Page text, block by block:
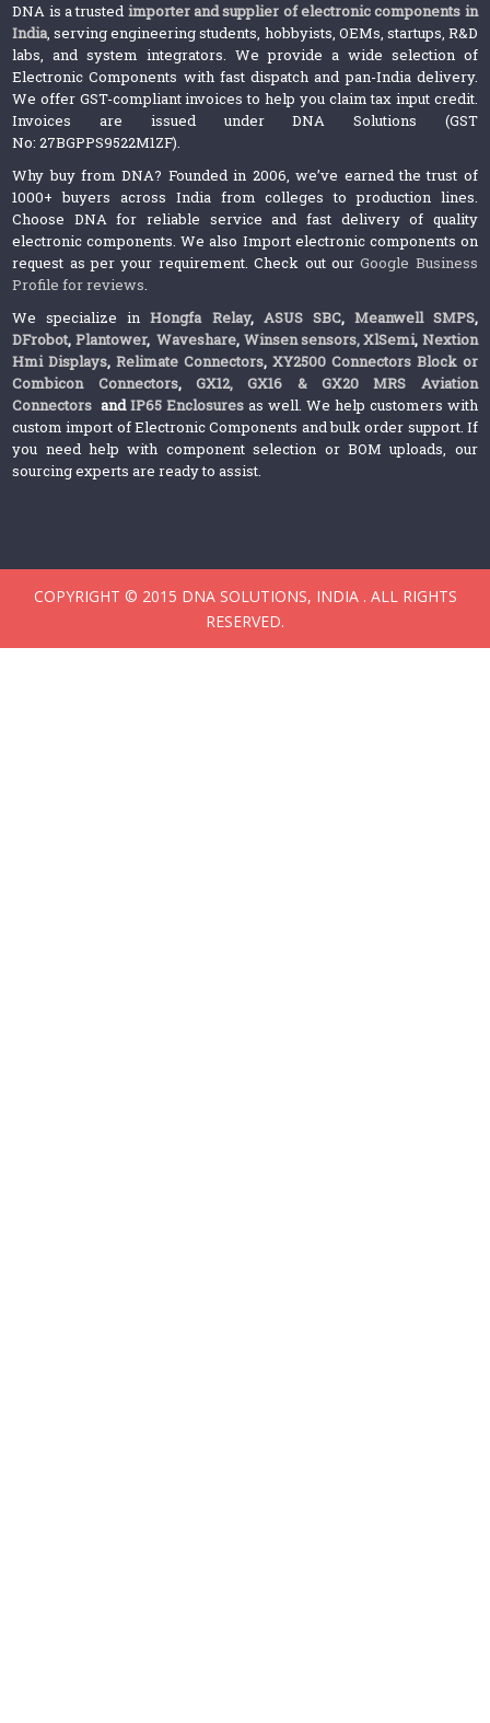
DNA is a trusted importer and supplier of electronic components in
India, serving engineering students, hobbyists, OEMs, startups, R&D
labs, and system integrators. We provide a wide selection of
Electronic Components with fast dispatch and pan-India delivery.
We offer GST-compliant invoices to help you claim tax input credit.
Invoices are issued under DNA Solutions (GST
No: 27BGPPS9522M1ZF).
Why buy from DNA? Founded in 2006, we’ve earned the trust of
1000+ buyers across India from colleges to production lines.
Choose DNA for reliable service and fast delivery of quality
electronic components. We also Import electronic components on
request as per your requirement. Check out ourGoogle Business
Profile for reviews.
We specialize inHongfa Relay, ASUS SBC, Meanwell SMPS,
DFrobot, Plantower,Waveshare, Winsen sensors,XlSemi, Nextion
Hmi Displays,Relimate Connectors,XY2500 Connectors Block or
Combicon Connectors, GX12, GX16 & GX20 MRS Aviation
Connectors andIP65 Enclosures as well. We help customers with
custom import of Electronic Components and bulk order support. If
you need help with component selection or BOM uploads, our
sourcing experts are ready to assist.
COPYRIGHT © 2015 DNA SOLUTIONS, INDIA . ALL RIGHTS
RESERVED.